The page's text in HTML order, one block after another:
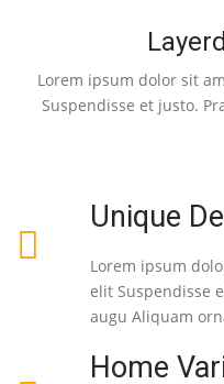
Lorem ipsum dolor sit
Suspendisse et justo.
Unique
Lorem ipsum
elit Suspendisse
augu Aliquam
Home